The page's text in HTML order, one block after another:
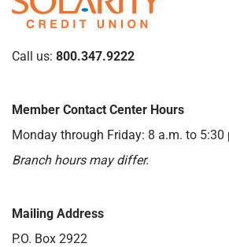
Call us: 800.347.9222
Member Contact Center Hours
Monday through Friday: 8 a.m. to 5:30
Branch hours may differ.
Mailing Address
P.O. Box 2922